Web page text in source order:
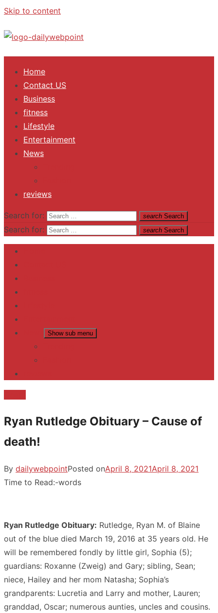
Skip to content
ALL Updates You Need To Know
Home
Contact US
Business
fitness
Lifestyle
Entertainment
News
reviews
Search for: search Search
Search for: search Search
Show sub menu
Ryan Rutledge Obituary – Cause of
death!
By dailywebpointPosted onApril 8, 2021April 8, 2021
Time to Read:-words
Ryan Rutledge Obituary: Rutledge, Ryan M. of Blaine
out of the blue died March 19, 2016 at 35 years old. He
will be remembered fondly by little girl, Sophia (5);
guardians: Roxanne (Zweig) and Gary; sibling, Sean;
niece, Hailey and her mom Natasha; Sophia’s
grandparents: Lucretia and Larry and mother, Lauren;
granddad, Oscar; numerous aunties, uncles and cousins.